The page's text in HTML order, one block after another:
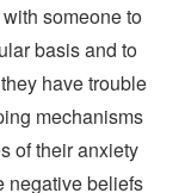
someone to
basis and to
have trouble
mechanisms
of their anxiety
negative beliefs